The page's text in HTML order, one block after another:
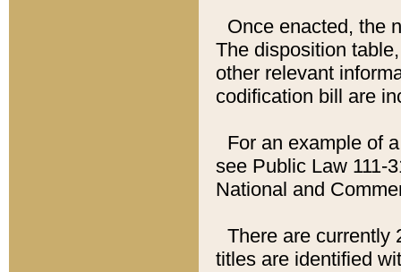
Once enacted, the
The disposition
other relevant
codification bill are
For an example of
see Public Law 111-
National and
There are currently
titles are identified